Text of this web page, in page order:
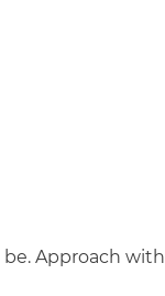
Approach with